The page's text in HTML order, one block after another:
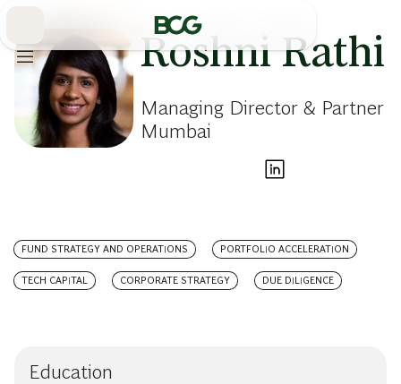
Roshni Rathi
Managing Director & Partner
Mumbai
FUND STRATEGY AND OPERATIONS PORTFOLIO ACCELERATION
TECH CAPITAL CORPORATE STRATEGY DUE DILIGENCE
Education